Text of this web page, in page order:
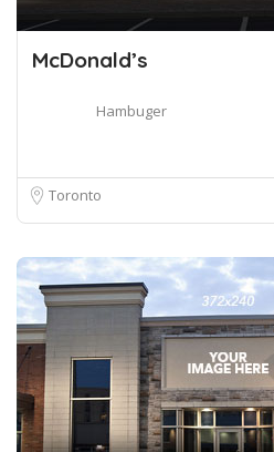
McDonald’s
Hambuger
Toronto